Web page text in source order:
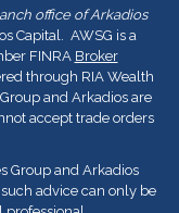
office of Arkadios
Capital. AWSG is a
FINRA Broker
through RIA Wealth
and Arkadios are
accept trade orders
Group and Arkadios
advice can only be